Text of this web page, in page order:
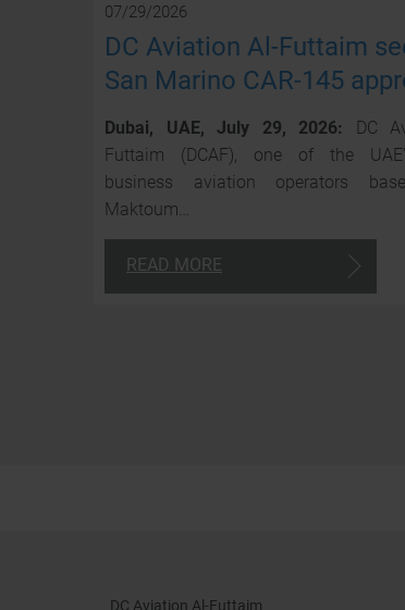
07/29/2026
DC Aviation Al-Futtaim
San Marino CAR-145
Dubai, UAE, July 29, 2026: DC
Futtaim (DCAF), one of the
business aviation operators
Maktoum…
READ MORE
DC Aviation Al-Futtaim